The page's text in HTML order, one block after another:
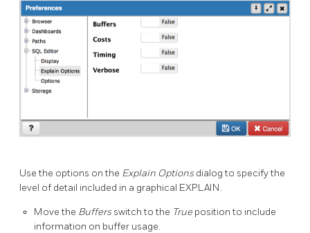
Use the options on the Explain Options dialog to specify the
level of detail included in a graphical EXPLAIN.
Move the Buffers switch to the True position to include
information on buffer usage.